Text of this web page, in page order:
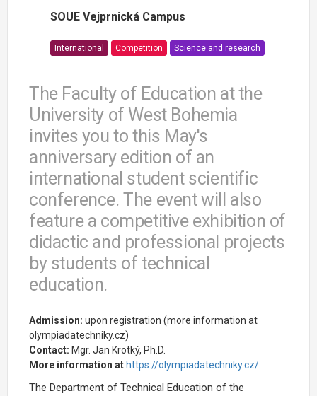
SOUE Vejprnická Campus
International Competition Science and research
The Faculty of Education at the
University of West Bohemia
invites you to this May's
anniversary edition of an
international student scientific
conference. The event will also
feature a competitive exhibition of
didactic and professional projects
by students of technical
education.
Admission: upon registration (more information at
olympiadatechniky.cz)
Contact: Mgr. Jan Krotký, Ph.D.
More information at https://olympiadatechniky.cz/
The Department of Technical Education of the